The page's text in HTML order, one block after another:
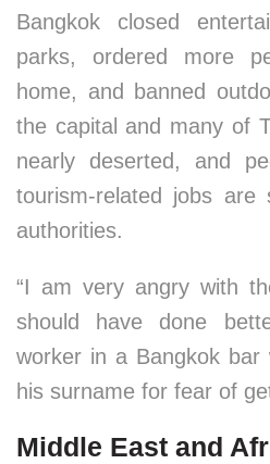
Bangkok closed
parks, ordered more
home, and banned
the capital and many of
nearly deserted, and
tourism-related jobs are
authorities.
“I am very angry with
should have done
worker in a Bangkok bar
his surname for fear of
Middle East and